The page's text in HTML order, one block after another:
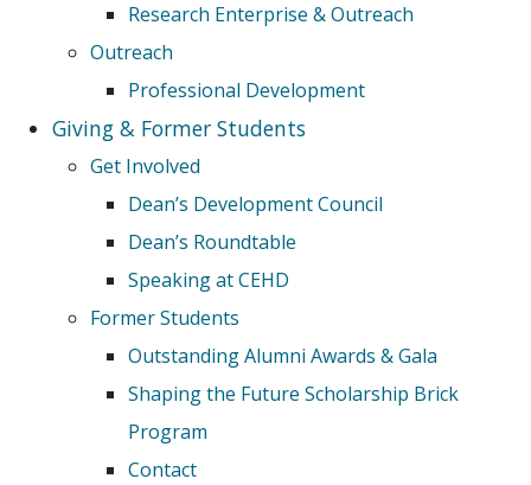
Research Enterprise & Outreach
Outreach
Professional Development
Giving & Former Students
Get Involved
Dean’s Development Council
Dean’s Roundtable
Speaking at CEHD
Former Students
Outstanding Alumni Awards & Gala
Shaping the Future Scholarship Brick
Program
Contact